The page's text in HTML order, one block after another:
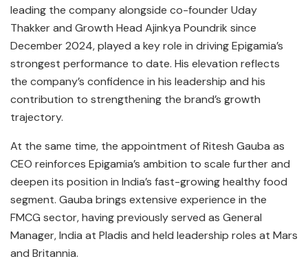
leading the company alongside co-founder Uday
Thakker and Growth Head Ajinkya Poundrik since
December 2024, played a key role in driving Epigamia’s
strongest performance to date. His elevation reflects
the company’s confidence in his leadership and his
contribution to strengthening the brand’s growth
trajectory.
At the same time, the appointment of Ritesh Gauba as
CEO reinforces Epigamia’s ambition to scale further and
deepen its position in India’s fast-growing healthy food
segment. Gauba brings extensive experience in the
FMCG sector, having previously served as General
Manager, India at Pladis and held leadership roles at Mars
and Britannia.